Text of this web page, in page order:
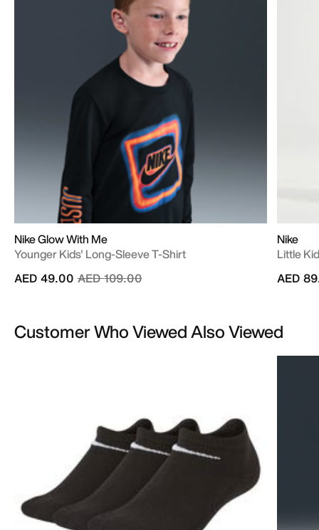
Nike Glow With Me
Younger Kids' Long-Sleeve T-Shirt
Price reduced from
AED 109.00to
AED 49.00
Nike
Little
AED
Customer Who Viewed Also Viewed